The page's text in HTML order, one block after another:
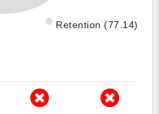
Retention (77.14)